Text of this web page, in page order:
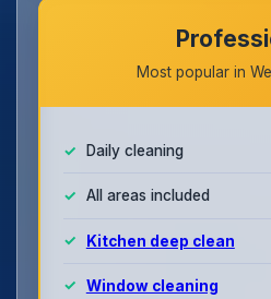
Most popular in
Daily cleaning
All areas included
Kitchen deep clean
Window cleaning